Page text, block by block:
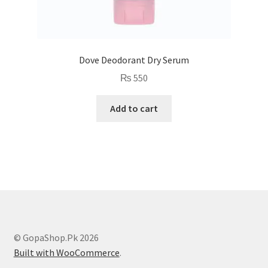
Dove Deodorant Dry Serum
₨ 550
Add to cart
© GopaShop.Pk 2026
Built with WooCommerce.